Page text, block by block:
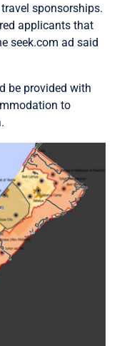
sponsorships.
applicants that
seek.com ad said
be provided with
to